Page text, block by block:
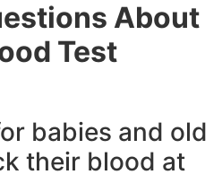
About
Test
babies and old
their blood at